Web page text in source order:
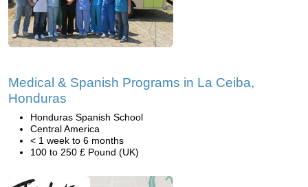
Medical & Spanish Programs in La Ceiba,
Honduras
Honduras Spanish School
Central America
< 1 week to 6 months
100 to 250 £ Pound (UK)